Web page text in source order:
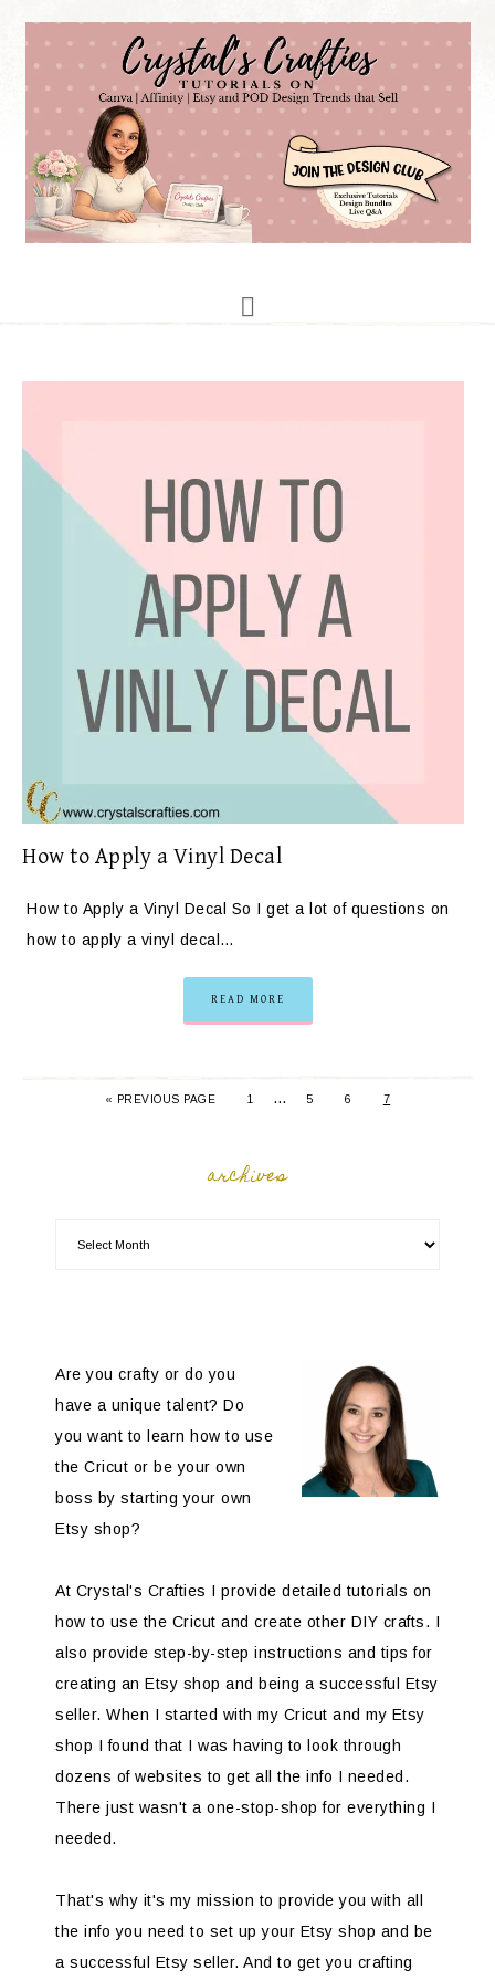
How to Apply a Vinyl Decal
How to Apply a Vinyl Decal So I get a lot of questions on
how to apply a vinyl decal…
READ MORE
« PREVIOUS PAGE 1 … 5 6 7
archives
Are you crafty or do you
have a unique talent? Do
you want to learn how to use
the Cricut or be your own
boss by starting your own
Etsy shop?
At Crystal's Crafties I provide detailed tutorials on
how to use the Cricut and create other DIY crafts. I
also provide step-by-step instructions and tips for
creating an Etsy shop and being a successful Etsy
seller. When I started with my Cricut and my Etsy
shop I found that I was having to look through
dozens of websites to get all the info I needed.
There just wasn't a one-stop-shop for everything I
needed.
That's why it's my mission to provide you with all
the info you need to set up your Etsy shop and be
a successful Etsy seller. And to get you crafting